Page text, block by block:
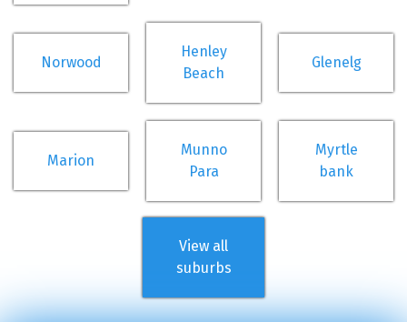
Norwood
Henley
Beach
Glenelg
Marion
Munno
Para
Myrtle
bank
View all
suburbs